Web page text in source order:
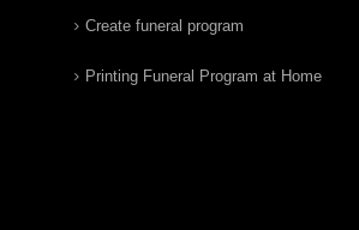
Create funeral program
Printing Funeral Program at Home